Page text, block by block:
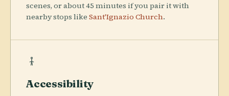
scenes, or about 45 minutes if you pair it with
nearby stops like Sant'Ignazio Church.
Accessibility